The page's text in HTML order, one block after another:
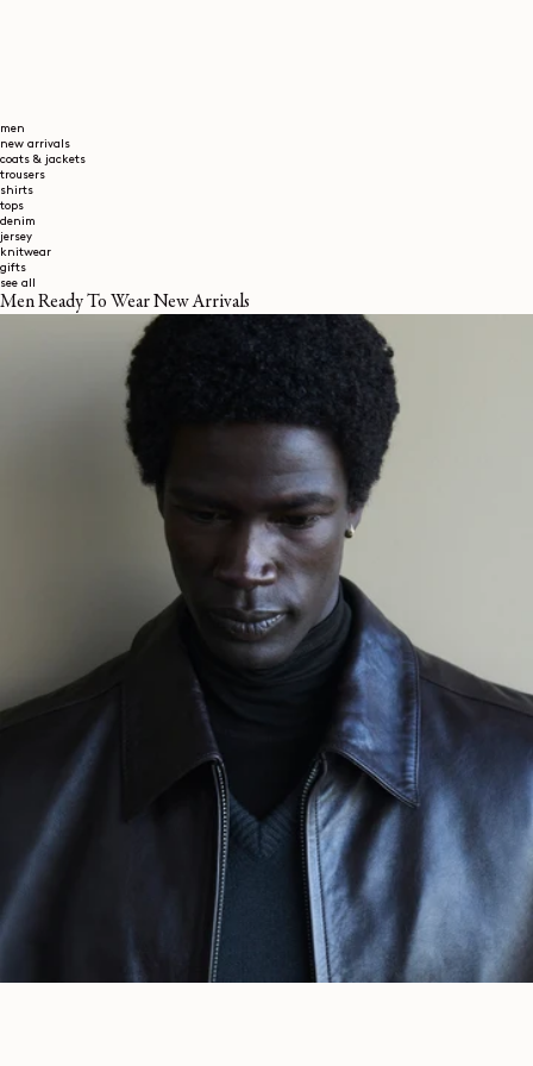
men
new arrivals
coats & jackets
trousers
shirts
tops
denim
jersey
knitwear
gifts
see all
Men Ready To Wear New Arrivals